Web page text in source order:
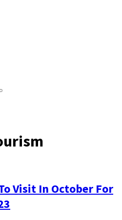
Visit In October For